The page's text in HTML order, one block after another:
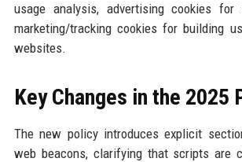
usage analysis, advertising cookies for
marketing/tracking cookies for building
websites.
Key Changes in the 2025
The new policy introduces explicit
web beacons, clarifying that scripts are